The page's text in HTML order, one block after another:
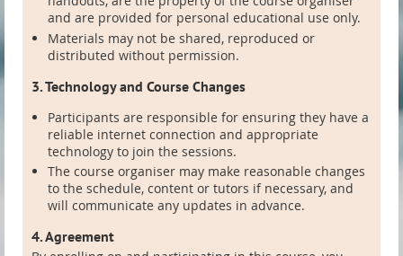
and are provided for personal educational use only.
Materials may not be shared, reproduced or
distributed without permission.
3. Technology and Course Changes
Participants are responsible for ensuring they have a
reliable internet connection and appropriate
technology to join the sessions.
The course organiser may make reasonable changes
to the schedule, content or tutors if necessary, and
will communicate any updates in advance.
4. Agreement